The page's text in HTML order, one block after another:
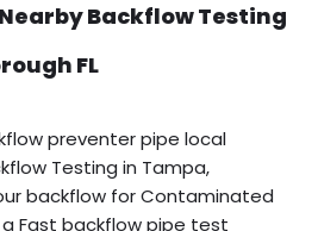
Backflow Testing
FL
preventer pipe local
Testing in Tampa,
backflow for Contaminated
Fast backflow pipe test